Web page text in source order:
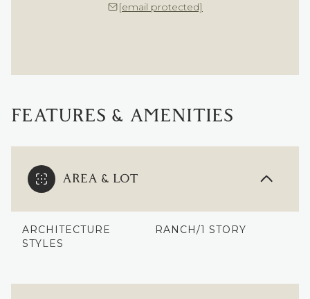
[email protected]
FEATURES & AMENITIES
AREA & LOT
ARCHITECTURE
STYLES
RANCH/1 STORY